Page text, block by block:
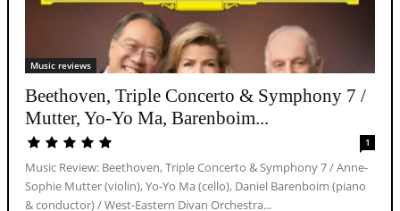
Music reviews
Beethoven, Triple Concerto & Symphony 7 /
Mutter, Yo-Yo Ma, Barenboim...
1
Music Review: Beethoven, Triple Concerto & Symphony 7 / Anne-
Sophie Mutter (violin), Yo-Yo Ma (cello), Daniel Barenboim (piano
& conductor) / West-Eastern Divan Orchestra...